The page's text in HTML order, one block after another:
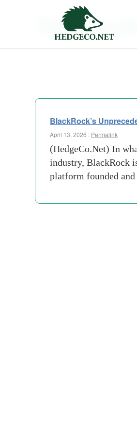
Tag
BlackRock’s
April 13, 2026 : Permalink
(HedgeCo.Net) In
industry, BlackRock
platform founded